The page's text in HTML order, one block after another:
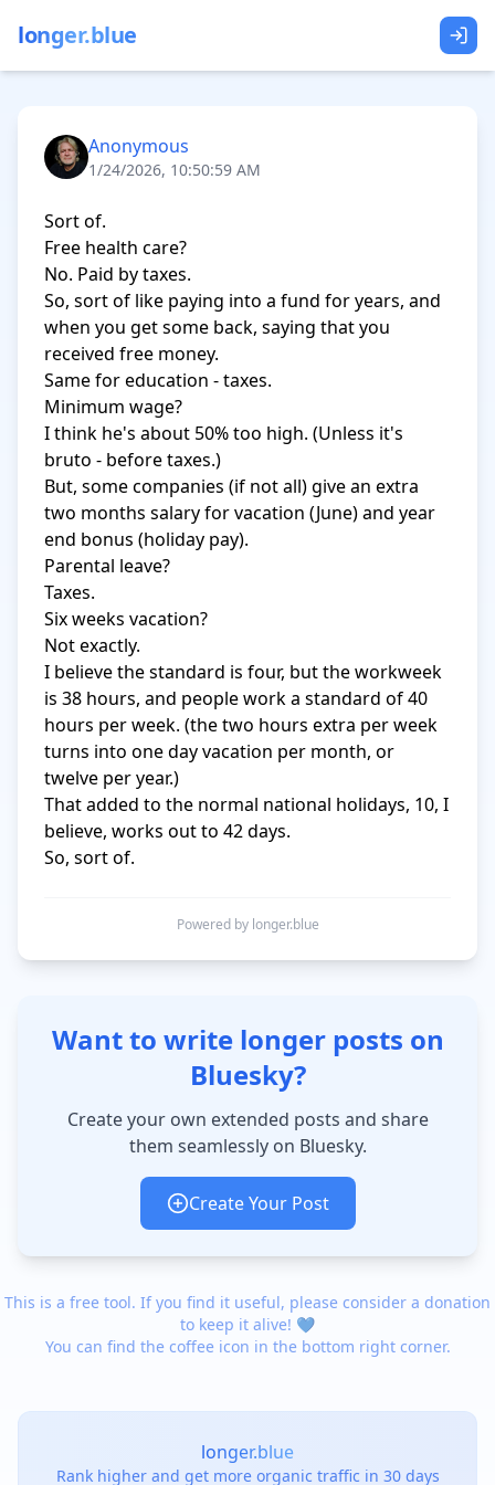
longer.blue
Anonymous
1/24/2026, 10:50:59 AM
Sort of.
Free health care?
No. Paid by taxes.
So, sort of like paying into a fund for years, and
when you get some back, saying that you
received free money.
Same for education - taxes.
Minimum wage?
I think he's about 50% too high. (Unless it's
bruto - before taxes.)
But, some companies (if not all) give an extra
two months salary for vacation (June) and year
end bonus (holiday pay).
Parental leave?
Taxes.
Six weeks vacation?
Not exactly.
I believe the standard is four, but the workweek
is 38 hours, and people work a standard of 40
hours per week. (the two hours extra per week
turns into one day vacation per month, or
twelve per year.)
That added to the normal national holidays, 10, I
believe, works out to 42 days.
So, sort of.
Powered by longer.blue
Want to write longer posts on
Bluesky?
Create your own extended posts and share
them seamlessly on Bluesky.
Create Your Post
This is a free tool. If you find it useful, please consider a donation
to keep it alive! 💙
You can find the coffee icon in the bottom right corner.
longer.blue
Rank higher and get more organic traffic in 30 days